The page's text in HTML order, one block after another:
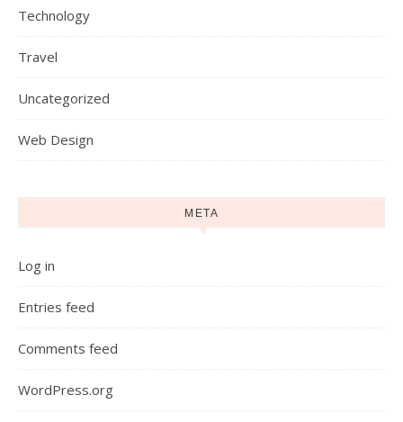
Technology
Travel
Uncategorized
Web Design
META
Log in
Entries feed
Comments feed
WordPress.org